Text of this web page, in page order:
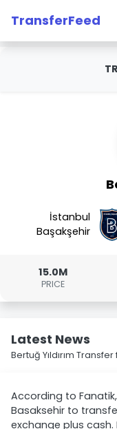
TransferFeed
İstanbul
Başakşehir
15.0M
PRICE
Latest News
Bertuğ Yıldırım
According to
Basaksehir to
exchange plus